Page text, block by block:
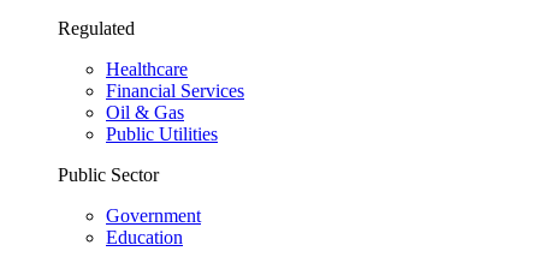
Regulated
Healthcare
Financial Services
Oil & Gas
Public Utilities
Public Sector
Government
Education